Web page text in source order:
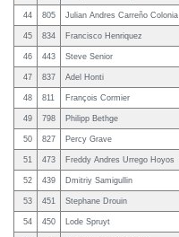
44 805 Julian Andres Carreño Colonia
45 834 Francisco Henriquez
46 443 Steve Senior
47 837 Adel Honti
48 811 François Cormier
49 798 Philipp Bethge
50 827 Percy Grave
51 473 Freddy Andres Urrego Hoyos
52 439 Dmitriy Samigullin
53 451 Stephane Drouin
54 450 Lode Spruyt